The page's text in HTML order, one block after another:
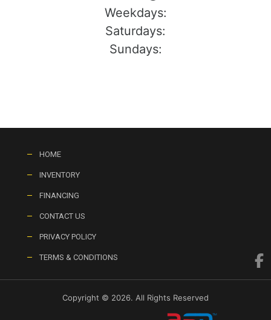
Weekdays:
Saturdays:
Sundays:
HOME
INVENTORY
FINANCING
CONTACT US
PRIVACY POLICY
TERMS & CONDITIONS
Copyright © 2026. All Rights Reserved